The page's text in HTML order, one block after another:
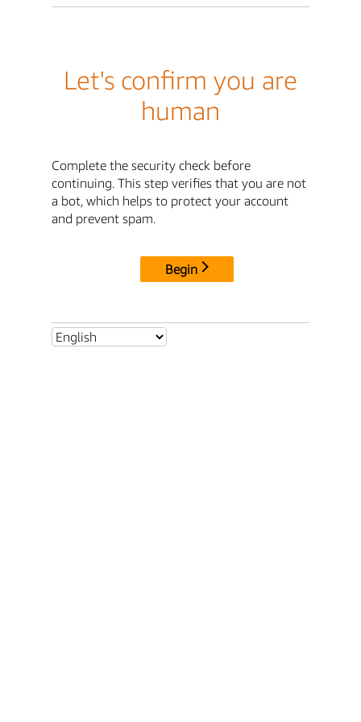
Let's confirm you are
human
Complete the security check before
continuing. This step verifies that you are not
a bot, which helps to protect your account
and prevent spam.
Begin